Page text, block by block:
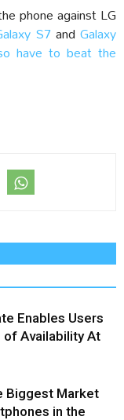
phone against LG
S7andGalaxy
have to beat the
Enables Users
Availability At
Biggest Market
in the